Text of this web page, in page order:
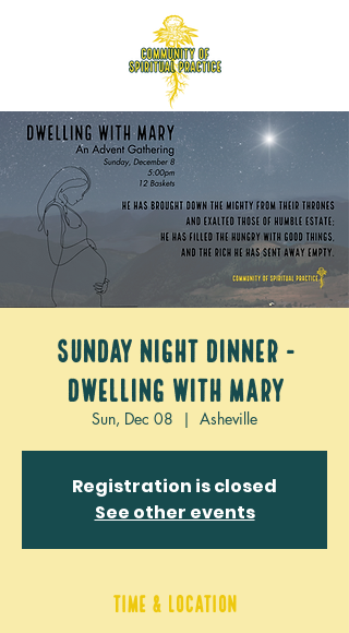
Sunday Night Dinner -
Dwelling with Mary
Sun, Dec 08
  |
Asheville
Registration is closed
See other events
Time & Location